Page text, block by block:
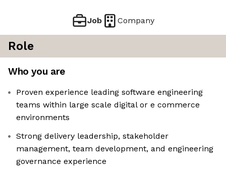
Job Company
Role
Who you are
Proven experience leading software engineering
teams within large scale digital or e commerce
environments
Strong delivery leadership, stakeholder
management, team development, and engineering
governance experience